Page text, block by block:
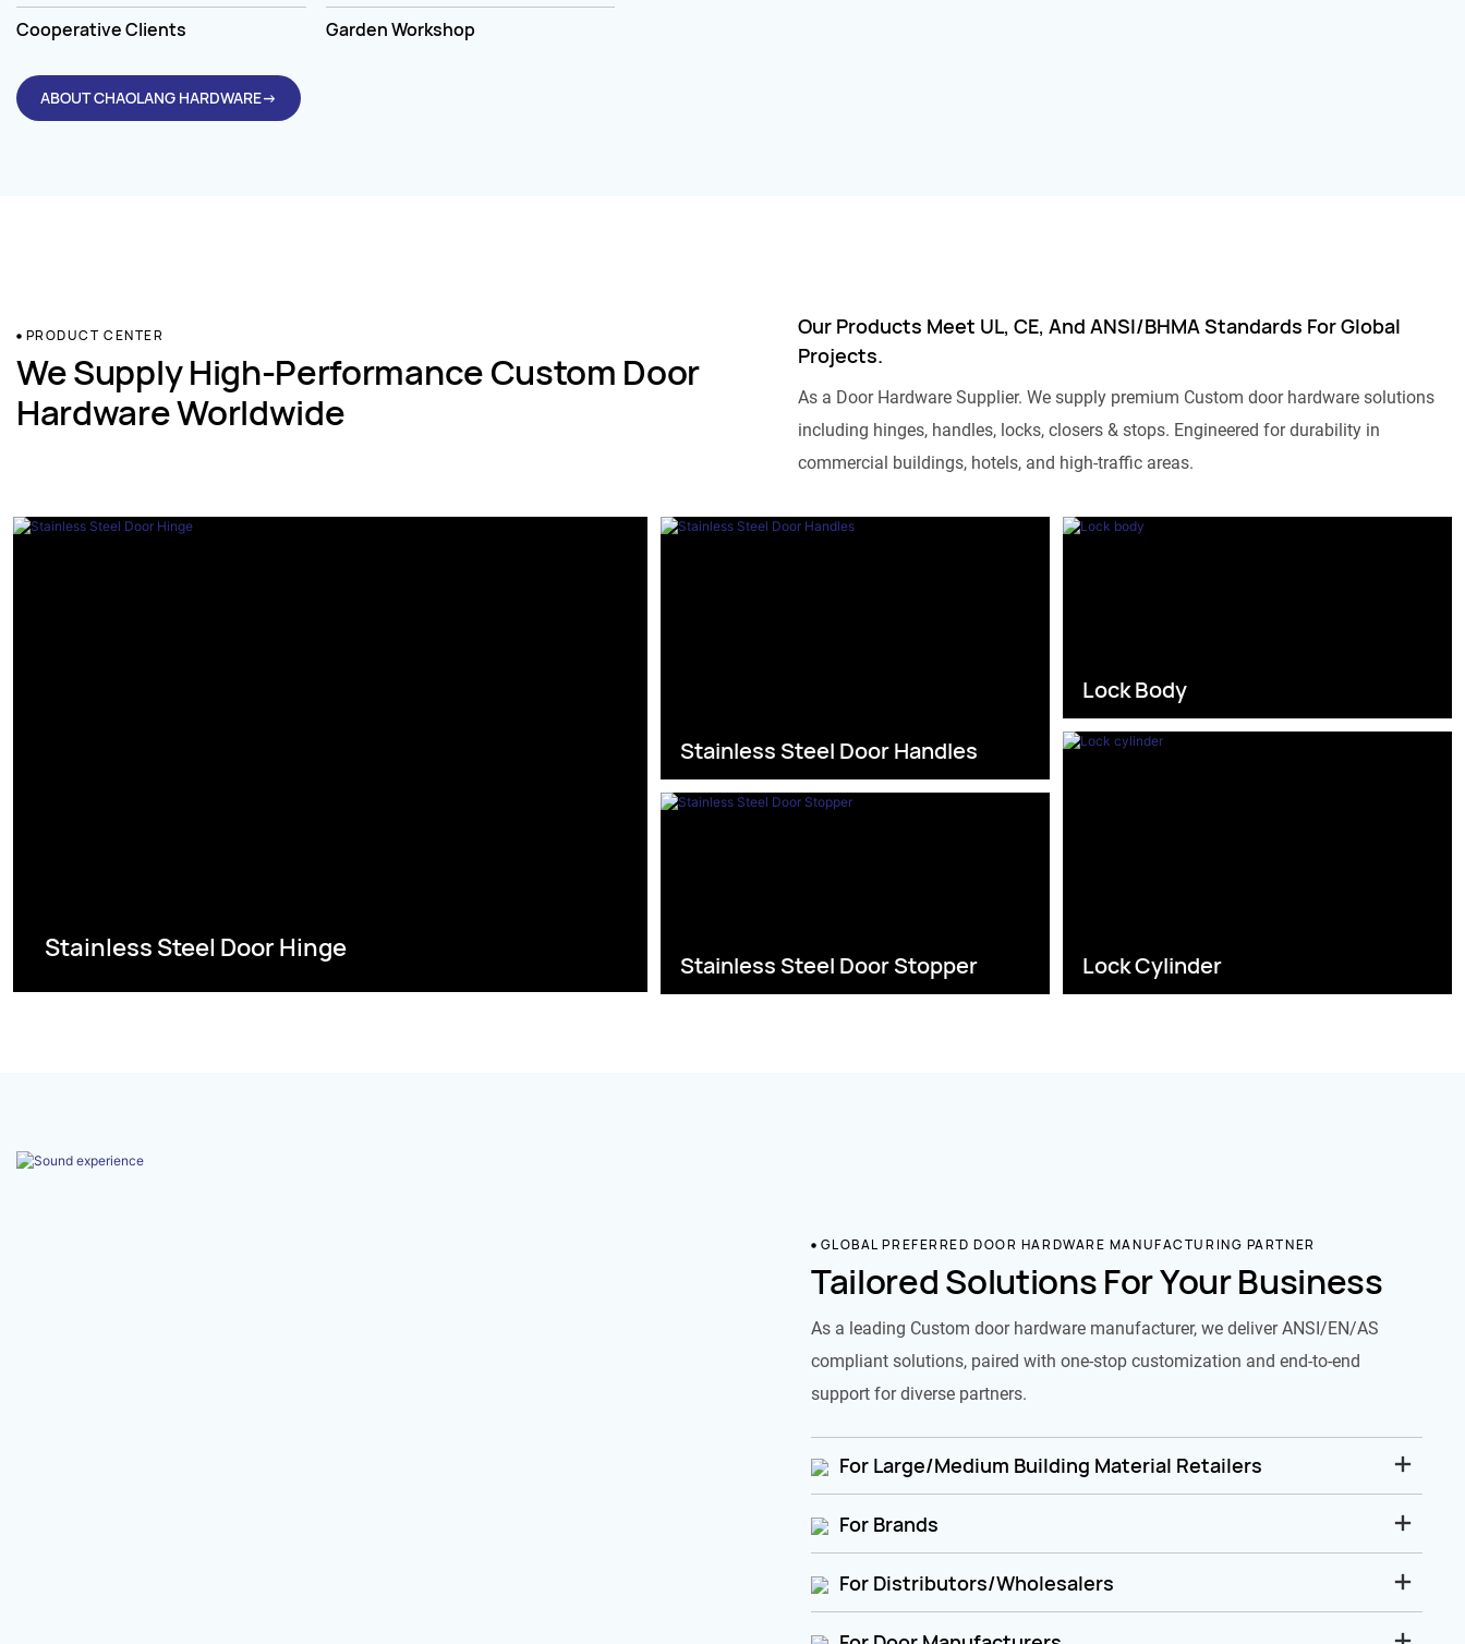
Cooperative Clients Garden Workshop
ABOUT CHAOLANG HARDWARE→
PRODUCT CENTER
We Supply High-Performance Custom Door
Hardware Worldwide
Our Products Meet UL, CE, And ANSI/BHMA Standards For Global
Projects.
As a Door Hardware Supplier. We supply premium Custom door hardware solutions
including hinges, handles, locks, closers & stops. Engineered for durability in
commercial buildings, hotels, and high-traffic areas.
Stainless Steel Door Hinge
Stainless Steel Door Handles
Stainless Steel Door Stopper
Lock Body
Lock Cylinder
GLOBAL PREFERRED DOOR HARDWARE MANUFACTURING PARTNER
Tailored Solutions For Your Business
As a leading Custom door hardware manufacturer, we deliver ANSI/EN/AS
compliant solutions, paired with one-stop customization and end-to-end
support for diverse partners.
For Large/Medium Building Material Retailers
For Brands
For Distributors/Wholesalers